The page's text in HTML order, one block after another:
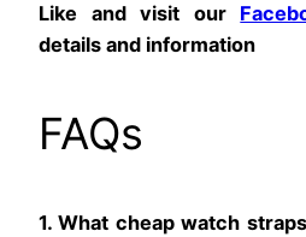
Like and visit our
details and information
FAQs
1. What cheap watch